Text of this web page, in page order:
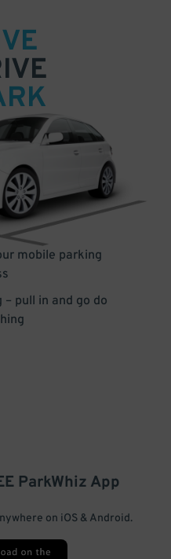
mobile parking
– pull in and go do
ParkWhiz App
on iOS & Android.